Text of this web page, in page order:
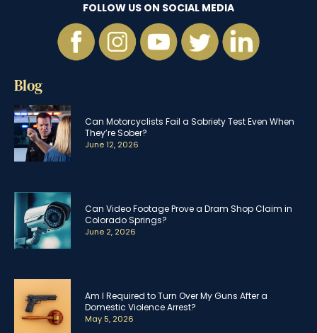
FOLLOW US ON SOCIAL MEDIA
Blog
Can Motorcyclists Fail a Sobriety Test Even When
They’re Sober?
June 12, 2026
Can Video Footage Prove a Dram Shop Claim in
Colorado Springs?
June 2, 2026
Am I Required to Turn Over My Guns After a
Domestic Violence Arrest?
May 5, 2026